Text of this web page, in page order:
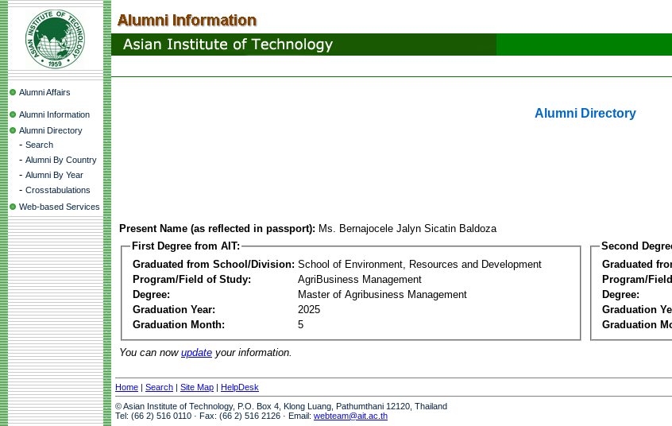
Alumni Affairs
Alumni Information
Alumni Directory
- Search
- Alumni By Country
- Alumni By Year
- Crosstabulations
Web-based Services
Alumni Directory
Present Name (as reflected in passport): Ms. Bernajocele Jalyn Sicatin Baldoza
First Degree from AIT:
Graduated from School/Division: School of Environment, Resources and Development
Program/Field of Study:
AgriBusiness Management
Degree:
Master of Agribusiness Management
Graduation Year:
2025
Graduation Month:
5
Second
Graduated
Program/
Degree:
Graduation
Graduation
You can now update your information.
Home | Search | Site Map | HelpDesk
© Asian Institute of Technology, P.O. Box 4, Klong Luang, Pathumthani 12120, Thailand
Tel: (66 2) 516 0110 · Fax: (66 2) 516 2126 · Email: webteam@ait.ac.th